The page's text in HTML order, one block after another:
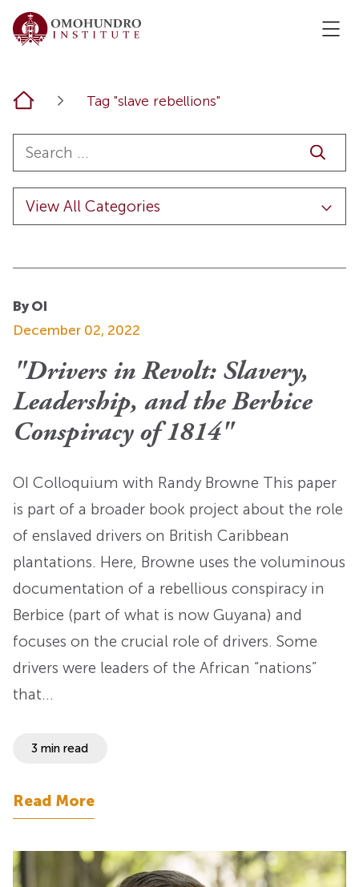
Home Tag "slave rebellions"
By OI
December 02, 2022
"Drivers in Revolt: Slavery,
Leadership, and the Berbice
Conspiracy of 1814"
OI Colloquium with Randy Browne This paper
is part of a broader book project about the role
of enslaved drivers on British Caribbean
plantations. Here, Browne uses the voluminous
documentation of a rebellious conspiracy in
Berbice (part of what is now Guyana) and
focuses on the crucial role of drivers. Some
drivers were leaders of the African “nations”
that…
3 min read
Read More